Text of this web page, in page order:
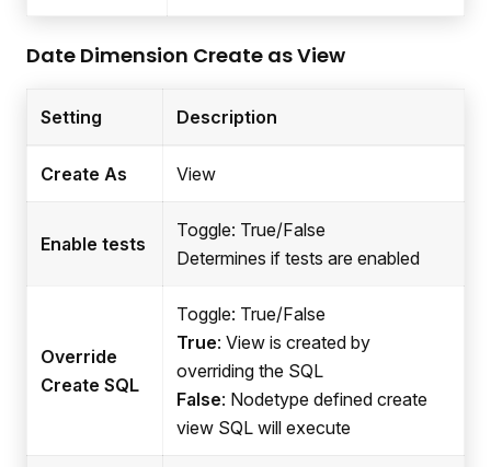
Date Dimension Create as View
Setting Description
Create As View
Enable tests
Toggle: True/False
Determines if tests are enabled
Override
Create SQL
Toggle: True/False
True: View is created by
overriding the SQL
False: Nodetype defined create
view SQL will execute